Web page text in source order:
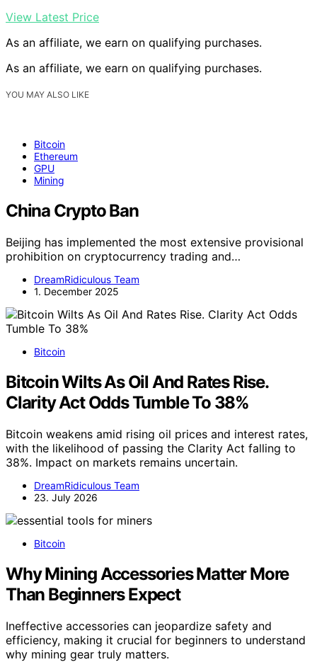
View Latest Price
As an affiliate, we earn on qualifying purchases.
As an affiliate, we earn on qualifying purchases.
YOU MAY ALSO LIKE
Bitcoin
Ethereum
GPU
Mining
China Crypto Ban
Beijing has implemented the most extensive provisional
prohibition on cryptocurrency trading and…
DreamRidiculous Team
1. December 2025
Bitcoin
Bitcoin Wilts As Oil And Rates Rise.
Clarity Act Odds Tumble To 38%
Bitcoin weakens amid rising oil prices and interest rates,
with the likelihood of passing the Clarity Act falling to
38%. Impact on markets remains uncertain.
DreamRidiculous Team
23. July 2026
Bitcoin
Why Mining Accessories Matter More
Than Beginners Expect
Ineffective accessories can jeopardize safety and
efficiency, making it crucial for beginners to understand
why mining gear truly matters.